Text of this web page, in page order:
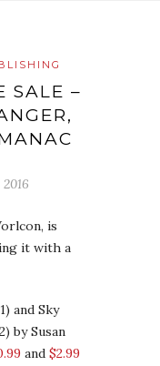
SALE –
is
it with a
and Sky
by Susan
and $2.99